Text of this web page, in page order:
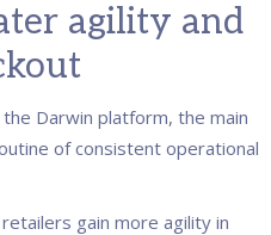
agility and
Darwin platform, the main
of consistent operational
gain more agility in